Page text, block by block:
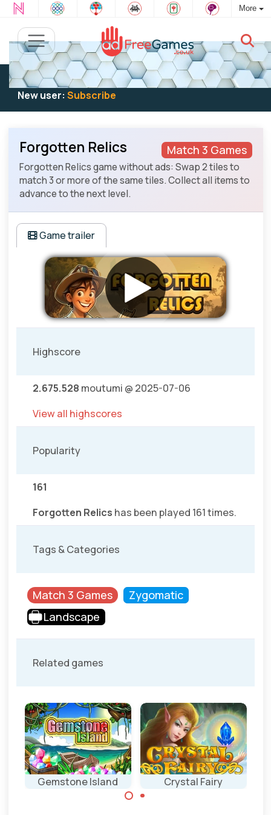
More
Existing user:Log into play
New user: Subscribe
Match 3 Games
Forgotten Relics
Forgotten Relics game without ads: Swap 2 tiles to
match 3 or more of the same tiles. Collect all items to
advance to the next level.
Game trailer
Highscore
2.675.528 moutumi @ 2025-07-06
View all highscores
Popularity
161
Forgotten Relics has been played 161 times.
Tags & Categories
Match 3 Games
Zygomatic
Landscape
Related games
Gemstone Island Crystal Fairy